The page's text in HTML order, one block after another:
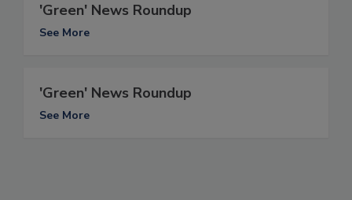
'Green' News Roundup
See More
'Green' News Roundup
See More